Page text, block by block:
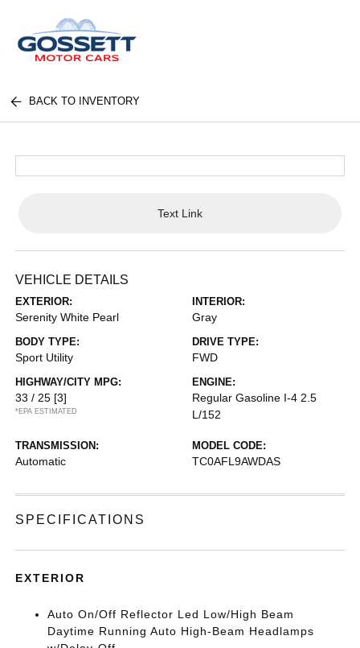
BACK TO INVENTORY
Text Link
VEHICLE DETAILS
EXTERIOR:
Serenity White Pearl
INTERIOR:
Gray
BODY TYPE:
Sport Utility
DRIVE TYPE:
FWD
HIGHWAY/CITY MPG:
33 / 25 [3]
*EPA ESTIMATED
ENGINE:
Regular Gasoline I-4 2.5
L/152
TRANSMISSION:
Automatic
MODEL CODE:
TC0AFL9AWDAS
SPECIFICATIONS
EXTERIOR
Auto On/Off Reflector Led Low/High Beam
Daytime Running Auto High-Beam Headlamps